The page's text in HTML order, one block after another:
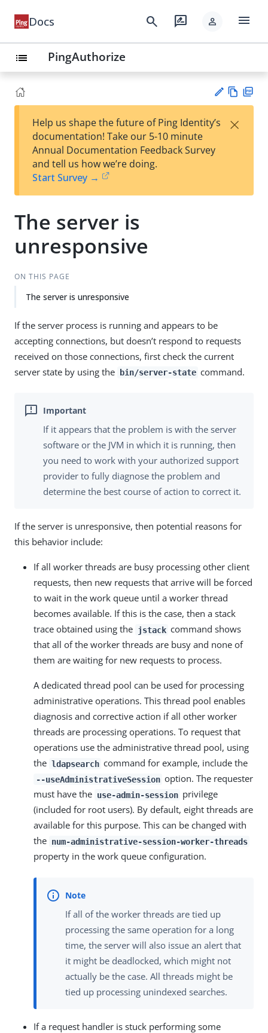
Docs search rate_review person menu
list PingAuthorize
est
t
w
Help us shape the future of Ping Identity’s
documentation! Take our 5-10 minute
Annual Documentation Feedback Survey
and tell us how we’re doing.
Start Survey →
×
The server is
unresponsive
ON THIS PAGE
The server is unresponsive
If the server process is running and appears to be
accepting connections, but doesn’t respond to requests
received on those connections, first check the current
server state by using the
bin/server-state command.
If it appears that the problem is with the server
software or the JVM in which it is running, then
you need to work with your authorized support
provider to fully diagnose the problem and
determine the best course of action to correct it.
If the server is unresponsive, then potential reasons for
this behavior include:
If all worker threads are busy processing other client
requests, then new requests that arrive will be forced
to wait in the work queue until a worker thread
becomes available. If this is the case, then a stack
trace obtained using the jstack command shows
that all of the worker threads are busy and none of
them are waiting for new requests to process.
A dedicated thread pool can be used for processing
administrative operations. This thread pool enables
diagnosis and corrective action if all other worker
threads are processing operations. To request that
operations use the administrative thread pool, using
the ldapsearch command for example, include the
--useAdministrativeSession option. The requester
must have the use-admin-session privilege
(included for root users). By default, eight threads are
available for this purpose. This can be changed with
the num-administrative-session-worker-threads
property in the work queue configuration.
If all of the worker threads are tied up
processing the same operation for a long
time, the server will also issue an alert that
it might be deadlocked, which might not
actually be the case. All threads might be
tied up processing unindexed searches.
If a request handler is stuck performing some